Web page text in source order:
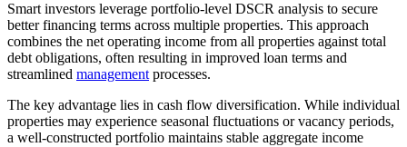
Smart investors leverage portfolio-level DSCR analysis to secure
better financing terms across multiple properties. This approach
combines the net operating income from all properties against total
debt obligations, often resulting in improved loan terms and
streamlined management processes.
The key advantage lies in cash flow diversification. While individual
properties may experience seasonal fluctuations or vacancy periods,
a well-constructed portfolio maintains stable aggregate income